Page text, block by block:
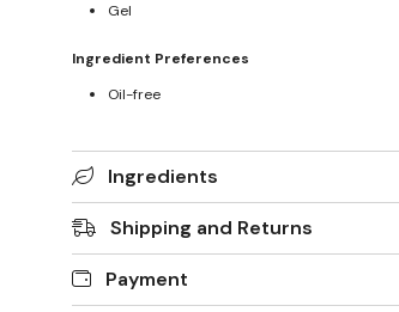
Gel
Ingredient Preferences
Oil-free
Ingredients
Shipping and Returns
Payment